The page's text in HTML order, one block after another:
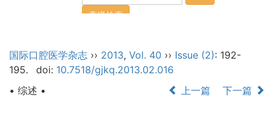
国际口腔医学杂志 ›› 2013, Vol. 40 ›› Issue (2): 192-
195.
doi: 10.7518/gjkq.2013.02.016
• 综述 •
上一篇 下一篇